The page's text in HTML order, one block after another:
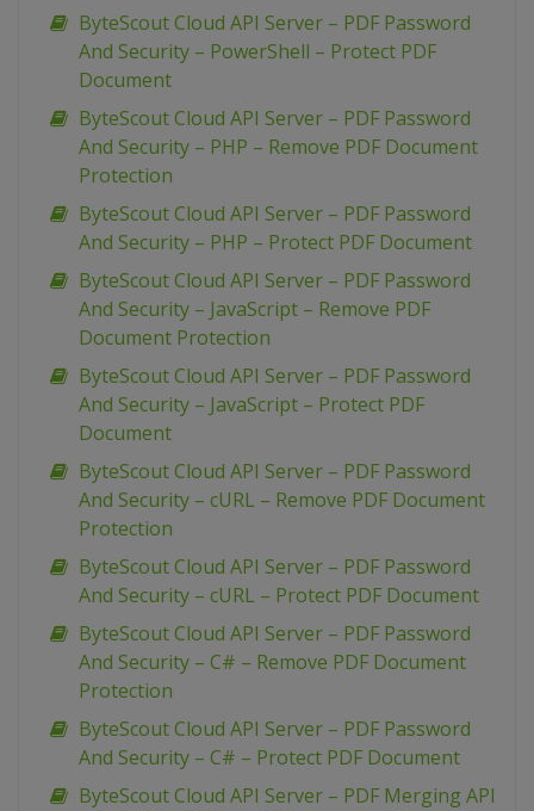
ByteScout Cloud API Server – PDF Password
And Security – PowerShell – Protect PDF
Document
ByteScout Cloud API Server – PDF Password
And Security – PHP – Remove PDF Document
Protection
ByteScout Cloud API Server – PDF Password
And Security – PHP – Protect PDF Document
ByteScout Cloud API Server – PDF Password
And Security – JavaScript – Remove PDF
Document Protection
ByteScout Cloud API Server – PDF Password
And Security – JavaScript – Protect PDF
Document
ByteScout Cloud API Server – PDF Password
And Security – cURL – Remove PDF Document
Protection
ByteScout Cloud API Server – PDF Password
And Security – cURL – Protect PDF Document
ByteScout Cloud API Server – PDF Password
And Security – C# – Remove PDF Document
Protection
ByteScout Cloud API Server – PDF Password
And Security – C# – Protect PDF Document
ByteScout Cloud API Server – PDF Merging API